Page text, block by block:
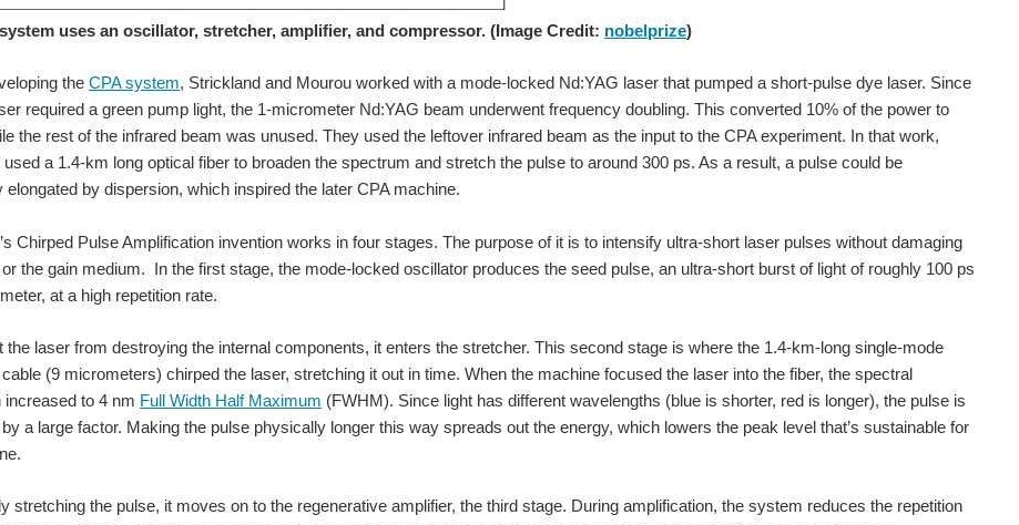
and technology. The element14 Community is celebrating those voices with the #InspireHerFuture campaign, a global initiative encouraging...
bio on the sensors group main page (blog). I always hate to have my typos out there for the world, so I thought I'd give you the heads...
got fixed at: Do you have a question on MEMS Sensors? Ask our Expert, Donna Sandfox but not at: Sensors
uses an oscillator, stretcher, amplifier, and compressor. (Image Credit: nobelprize)
the CPA system, Strickland and Mourou worked with a mode-locked Nd:YAG laser that pumped a short-pulse dye laser. Since
required a green pump light, the 1-micrometer Nd:YAG beam underwent frequency doubling. This converted 10% of the power to
the rest of the infrared beam was unused. They used the leftover infrared beam as the input to the CPA experiment. In that work,
used a 1.4-km long optical fiber to broaden the spectrum and stretch the pulse to around 300 ps. As a result, a pulse could be
elongated by dispersion, which inspired the later CPA machine.
Chirped Pulse Amplification invention works in four stages. The purpose of it is to intensify ultra-short laser pulses without damaging
the gain medium. In the first stage, the mode-locked oscillator produces the seed pulse, an ultra-short burst of light of roughly 100 ps
at a high repetition rate.
the laser from destroying the internal components, it enters the stretcher. This second stage is where the 1.4-km-long single-mode
(9 micrometers) chirped the laser, stretching it out in time. When the machine focused the laser into the fiber, the spectral
increased to 4 nm Full Width Half Maximum (FWHM). Since light has different wavelengths (blue is shorter, red is longer), the pulse is
a large factor. Making the pulse physically longer this way spreads out the energy, which lowers the peak level that’s sustainable for
stretching the pulse, it moves on to the regenerative amplifier, the third stage. During amplification, the system reduces the repetition